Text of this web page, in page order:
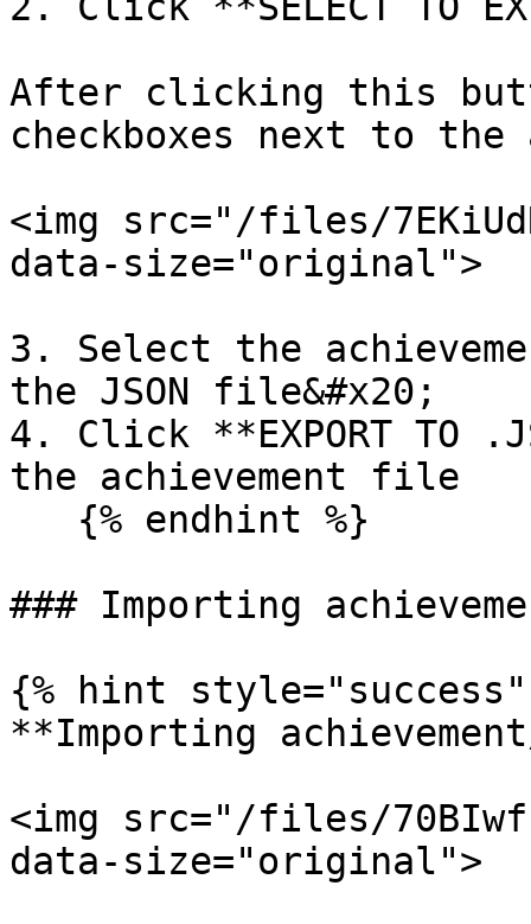
After clicking this
checkboxes next to the
<img src="/files/
data-size="original">
3. Select the
the JSON file&#x20;
4. Click **EXPORT TO
the achievement file
### Importing
{% hint style="success"
**Importing
<img src="/files/
data-size="original">